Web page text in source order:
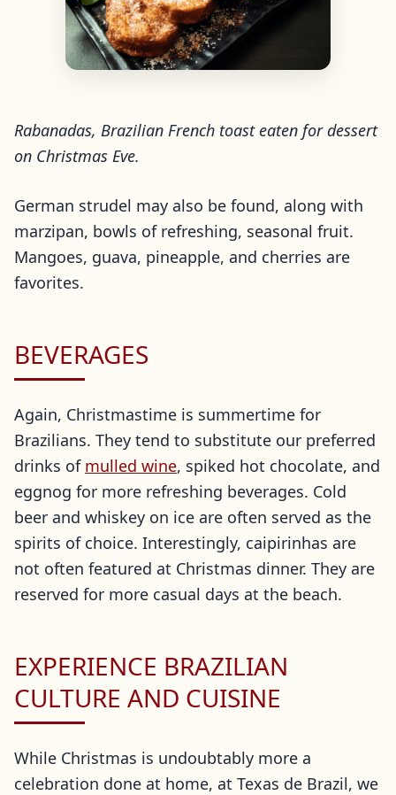
Rabanadas, Brazilian French toast eaten for dessert
on Christmas Eve.
German strudel may also be found, along with
marzipan, bowls of refreshing, seasonal fruit.
Mangoes, guava, pineapple, and cherries are
favorites.
BEVERAGES
Again, Christmastime is summertime for
Brazilians. They tend to substitute our preferred
drinks of mulled wine, spiked hot chocolate, and
eggnog for more refreshing beverages. Cold
beer and whiskey on ice are often served as the
spirits of choice. Interestingly, caipirinhas are
not often featured at Christmas dinner. They are
reserved for more casual days at the beach.
EXPERIENCE BRAZILIAN
CULTURE AND CUISINE
While Christmas is undoubtably more a
celebration done at home, at Texas de Brazil, we